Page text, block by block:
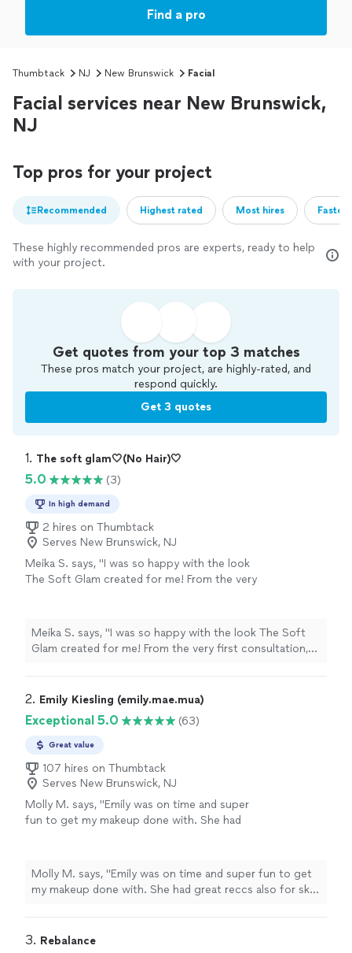
Find a pro
Thumbtack NJ New Brunswick Facial
Facial services near New Brunswick,
NJ
Top pros for your project
Recommended Highest rated Most hires
These highly recommended pros are experts, ready to help
with your project.
Get quotes from your top 3 matches
These pros match your project, are highly-rated, and
respond quickly.
Get 3 quotes
1. The soft glam🤍(No Hair)🤍
5.0 (3)
In high demand
2 hires on Thumbtack
Serves New Brunswick, NJ
Meika S. says, "I was so happy with the look
The Soft Glam created for me! From the very
communicate with.I was looking for a flawless
look that still let my natural skin show
through, and she nailed it. My eye makeup was
Loved everything!!! Thanks again Steph @The
Soft Glam!! Will def. be sering you for my next
Meika S. says, "I was so happy with the look The Soft
Glam created for me! From the very first consultation,
still let my natural skin show through, and she nailed it.
lashes were stunning without being overly dramatic!!
Loved everything!!! Thanks again Steph @The Soft
2. Emily Kiesling (emily.mae.mua)
Exceptional 5.0 (63)
Great value
107 hires on Thumbtack
Serves New Brunswick, NJ
Molly M. says, "Emily was on time and super
fun to get my makeup done with. She had
Molly M. says, "Emily was on time and super fun to get
my makeup done with. She had great reccs also for skin
3. Rebalance